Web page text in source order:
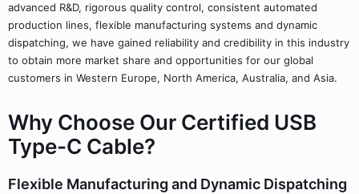
advanced R&D, rigorous quality control, consistent automated
production lines, flexible manufacturing systems and dynamic
dispatching, we have gained reliability and credibility in this industry
to obtain more market share and opportunities for our global
customers in Western Europe, North America, Australia, and Asia.
Why Choose Our Certified USB
Type-C Cable?
Flexible Manufacturing and Dynamic Dispatching